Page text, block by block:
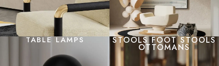
TABLE LAMPS STOOLS FOOT STOOLS
OTTOMANS